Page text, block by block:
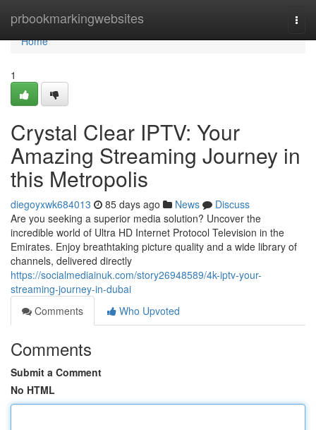
prbookmarkingwebsites
Home
Home
1
Crystal Clear IPTV: Your
Amazing Streaming Journey in
this Metropolis
diegoyxwk684013 85 days ago News
Discuss
Are you seeking a superior media solution? Uncover the
incredible world of Ultra HD Internet Protocol Television in the
Emirates. Enjoy breathtaking picture quality and a wide library of
channels, delivered directly
https://socialmediainuk.com/story26948589/4k-iptv-your-
streaming-journey-in-dubai
Comments
Who Upvoted
Comments
Submit a Comment
No HTML